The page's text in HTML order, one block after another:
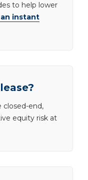
to help lower
instant
closed-end,
equity risk at